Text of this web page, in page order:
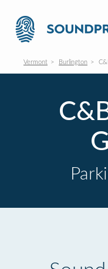
Vermont Burlington